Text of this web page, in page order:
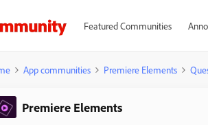
Featured Communities
App communities Premiere Elements
Premiere Elements